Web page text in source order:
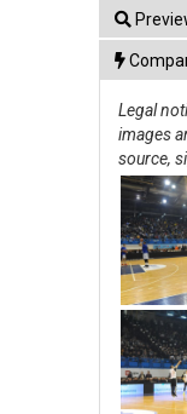
Legal
images
source,